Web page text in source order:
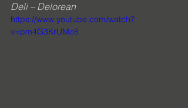
Deli – Delorean
https://www.youtube.com/watch?
v=pm4G3KrUMc8